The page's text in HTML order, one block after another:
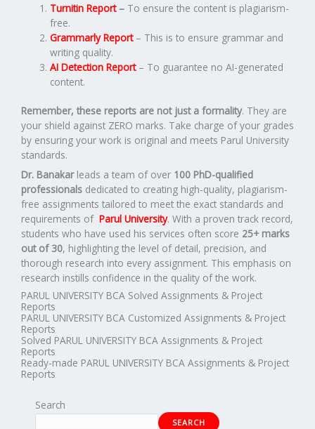
Turnitin Report – To ensure the content is plagiarism-
free.
Grammarly Report – This is to ensure grammar and
writing quality.
AI Detection Report– To guarantee no AI-generated
content.
Remember, these reports are not just a formality. They are
your shield against ZERO marks. Take charge of your grades
by ensuring your work is original and meets Parul University
standards.
Dr. Banakar leads a team of over 100 PhD-qualified
professionals dedicated to creating high-quality, plagiarism-
free assignments tailored to meet the exact standards and
requirements of Parul University. With a proven track record,
students who have used his services often score 25+ marks
out of 30, highlighting the level of detail, precision, and
thorough research into every assignment. This emphasis on
research instills confidence in the quality of the work.
PARUL UNIVERSITY BCA Solved Assignments & Project
Reports
PARUL UNIVERSITY BCA Customized Assignments & Project
Reports
Solved PARUL UNIVERSITY BCA Assignments & Project
Reports
Ready-made PARUL UNIVERSITY BCA Assignments & Project
Reports
Search
SEARCH